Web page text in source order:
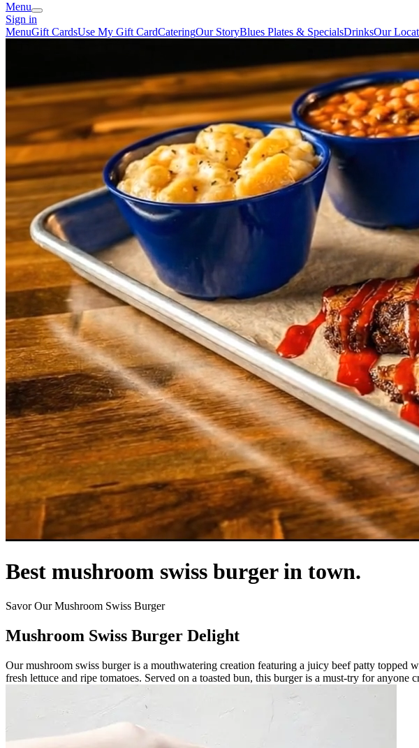
Menu
Sign in
MenuGift CardsUse My Gift CardCateringOur StoryBlues Plates & SpecialsDrinksOur
Best mushroom swiss burger in town.
Savor Our Mushroom Swiss Burger
Mushroom Swiss Burger Delight
Our mushroom swiss burger is a mouthwatering creation featuring a juicy beef patty topped
fresh lettuce and ripe tomatoes. Served on a toasted bun, this burger is a must-try for anyone